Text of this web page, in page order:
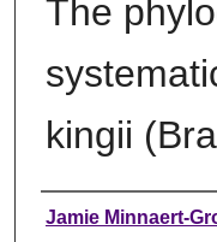
The
kingii
Author
Jamie Minnaert-